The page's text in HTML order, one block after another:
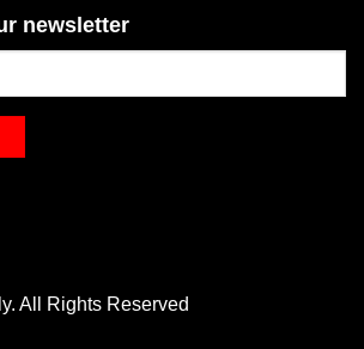
newsletter
All Rights Reserved